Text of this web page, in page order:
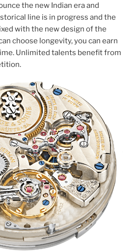
the new Indian era and
line is in progress and the
with the new design of the
choose longevity, you can earn
Unlimited talents benefit from